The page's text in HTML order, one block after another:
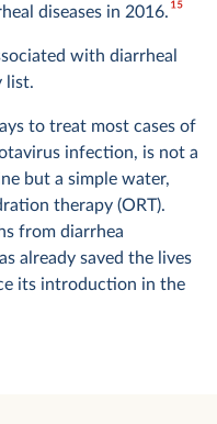
diseases in 2016.15
with diarrheal
list.
to treat most cases of
infection, is not a
but a simple water,
therapy (ORT).
from diarrhea
already saved the lives
its introduction in the